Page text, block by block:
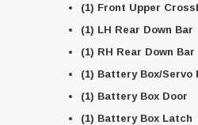
(1) Front Upper
(1) LH Rear Down Bar
(1) RH Rear Down Bar
(1) Battery Box/Servo
(1) Battery Box Door
(1) Battery Box Latch